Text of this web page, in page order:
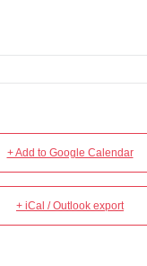
+ Add to Google Calendar
+ iCal / Outlook export